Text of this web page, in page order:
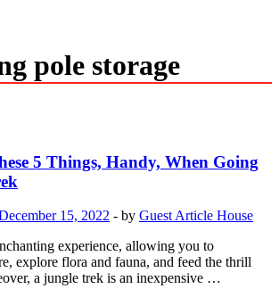
pole storage
5 Things, Handy, When Going
15, 2022 - by Guest Article House
experience, allowing you to
explore flora and fauna, and feed the thrill
a jungle trek is an inexpensive …